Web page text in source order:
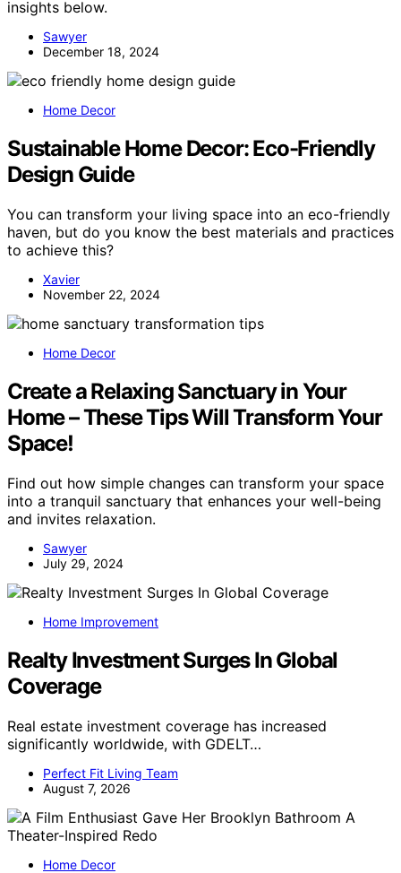
insights below.
Sawyer
December 18, 2024
Home Decor
Sustainable Home Decor: Eco-Friendly
Design Guide
You can transform your living space into an eco-friendly
haven, but do you know the best materials and practices
to achieve this?
Xavier
November 22, 2024
Home Decor
Create a Relaxing Sanctuary in Your
Home – These Tips Will Transform Your
Space!
Find out how simple changes can transform your space
into a tranquil sanctuary that enhances your well-being
and invites relaxation.
Sawyer
July 29, 2024
Home Improvement
Realty Investment Surges In Global
Coverage
Real estate investment coverage has increased
significantly worldwide, with GDELT…
Perfect Fit Living Team
August 7, 2026
Home Decor